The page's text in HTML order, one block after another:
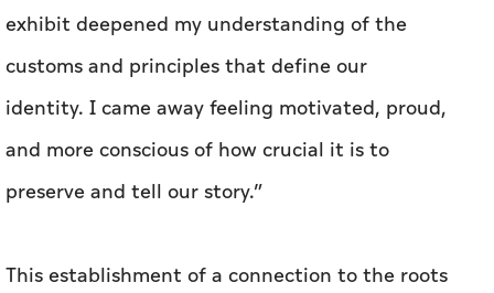
exhibit deepened my understanding of the
customs and principles that define our
identity. I came away feeling motivated, proud,
and more conscious of how crucial it is to
preserve and tell our story.”
This establishment of a connection to the roots